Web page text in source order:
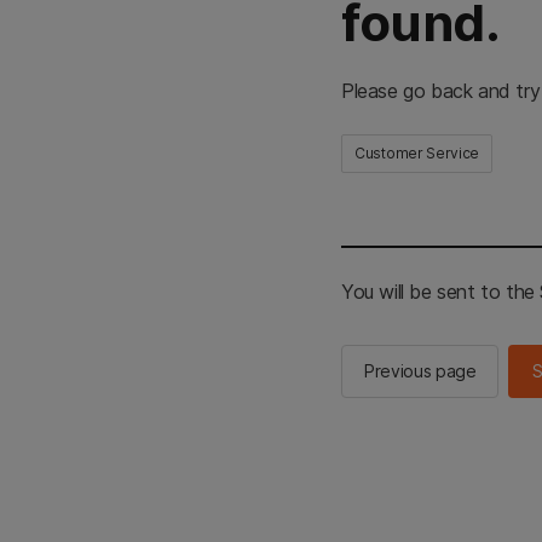
found.
Please go back and
Customer Service
You will be sent to the
Previous page